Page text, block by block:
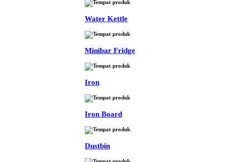
Water Kettle
Minibar Fridge
Iron
Iron Board
Dustbin